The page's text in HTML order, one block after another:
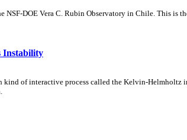
DOE Vera C. Rubin Observatory in Chile. This is
Instability
kind of interactive process called the Kelvin-